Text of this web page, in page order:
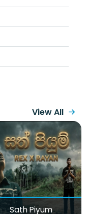
View All
Sath Piyum